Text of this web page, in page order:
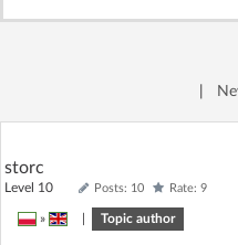
storc
Level 10 Posts: 10 Rate: 9
» Topic author